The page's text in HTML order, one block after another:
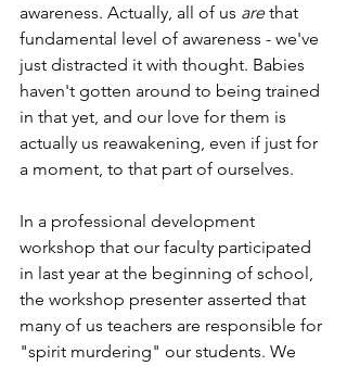
awareness. Actually, all of us are that
fundamental level of awareness - we've
just distracted it with thought. Babies
haven't gotten around to being trained
in that yet, and our love for them is
actually us reawakening, even if just for
a moment, to that part of ourselves.
In a professional development
workshop that our faculty participated
in last year at the beginning of school,
the workshop presenter asserted that
many of us teachers are responsible for
"spirit murdering" our students. We